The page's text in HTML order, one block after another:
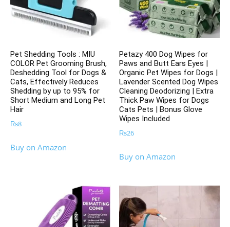
Pet Shedding Tools : MIU
COLOR Pet Grooming Brush,
Deshedding Tool for Dogs &
Cats, Effectively Reduces
Shedding by up to 95% for
Short Medium and Long Pet
Hair
₨8
Buy on Amazon
Petazy 400 Dog Wipes for
Paws and Butt Ears Eyes |
Organic Pet Wipes for Dogs |
Lavender Scented Dog Wipes
Cleaning Deodorizing | Extra
Thick Paw Wipes for Dogs
Cats Pets | Bonus Glove
Wipes Included
₨26
Buy on Amazon